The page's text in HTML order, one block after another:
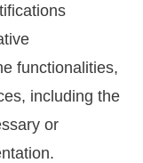
functionalities,
including the
or